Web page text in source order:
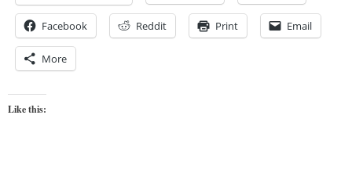
Facebook Reddit Print Email
More
Like this: